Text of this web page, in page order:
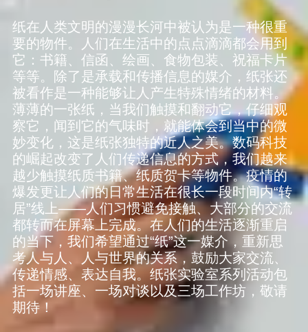
纸在人类文明的漫漫长河中被认为是一种很重
要的物件。人们在生活中的点点滴滴都会用到
它：书籍、信函、绘画、食物包装、祝福卡片
等等。除了是承载和传播信息的媒介，纸张还
被看作是一种能够让人产生特殊情绪的材料。
薄薄的一张纸，当我们触摸和翻动它，仔细观
察它，闻到它的气味时，就能体会到当中的微
妙变化，这是纸张独特的近人之美。数码科技
的崛起改变了人们传递信息的方式，我们越来
越少触摸纸质书籍、纸质贺卡等物件。疫情的
爆发更让人们的日常生活在很长一段时间内“转
居”线上——人们习惯避免接触、大部分的交流
都转而在屏幕上完成。在人们的生活逐渐重启
的当下，我们希望通过“纸”这一媒介，重新思
考人与人、人与世界的关系，鼓励大家交流、
传递情感、表达自我。纸张实验室系列活动包
括一场讲座、一场对谈以及三场工作坊，敬请
期待！